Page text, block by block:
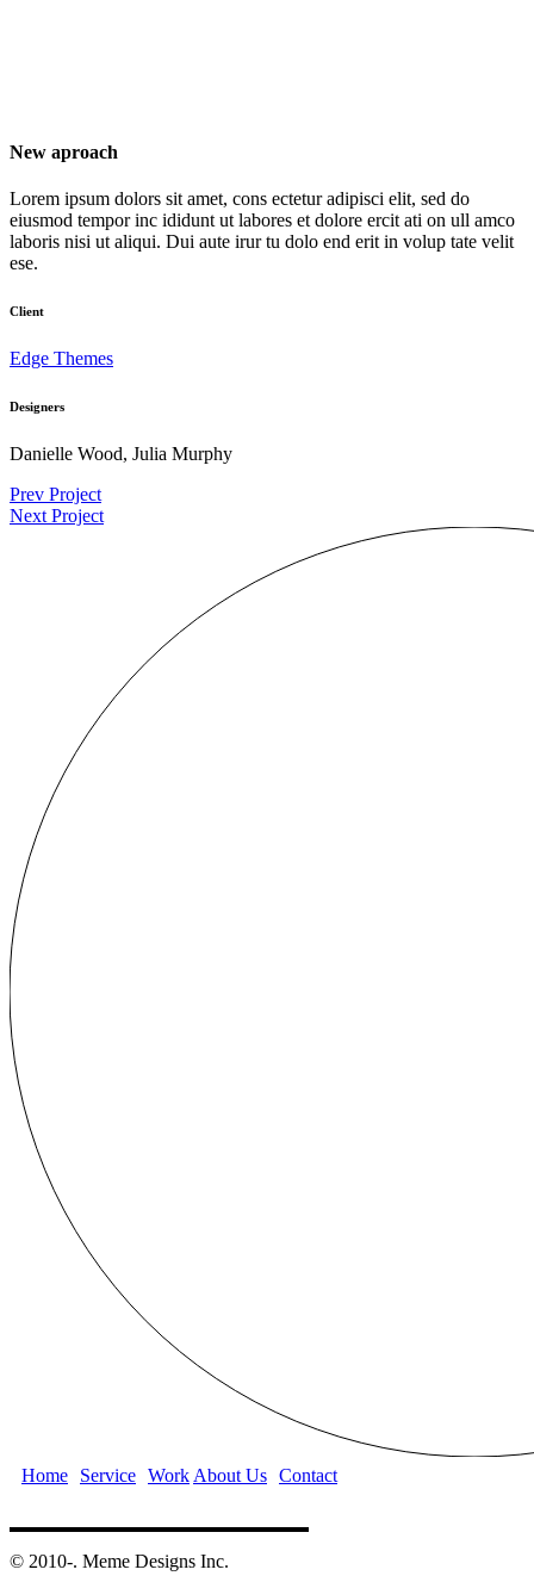
New aproach
Lorem ipsum dolors sit amet, cons ectetur adipisci elit, sed do
eiusmod tempor inc ididunt ut labores et dolore ercit ati on ull amco
laboris nisi ut aliqui. Dui aute irur tu dolo end erit in volup tate velit
ese.
Client
Edge Themes
Designers
Danielle Wood, Julia Murphy
Prev Project
Next Project
Home Service Work About Us Contact
©️ 2010-. Meme Designs Inc.